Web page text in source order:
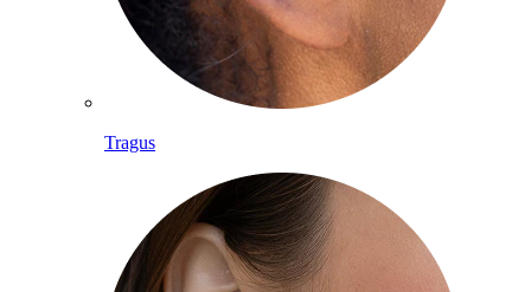
Tragus